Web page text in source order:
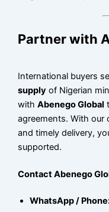
Partner with
International buyers
supply of Nigerian
withAbenego Global
agreements. With our
and timely delivery,
supported.
Contact Abenego
WhatsApp /